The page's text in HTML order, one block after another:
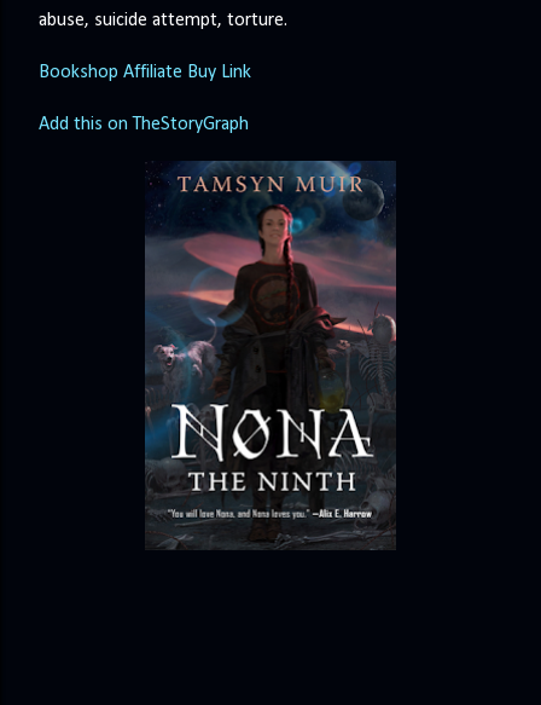
abuse, suicide attempt, torture.
Bookshop Affiliate Buy Link
Add this on TheStoryGraph